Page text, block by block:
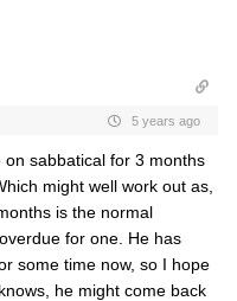
5 years ago
sabbatical for 3 months
might well work out as,
is the normal
for one. He has
some time now, so I hope
he might come back